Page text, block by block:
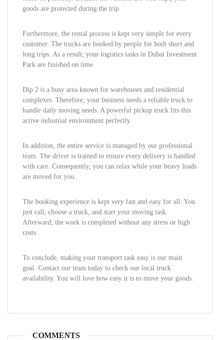
goods are protected during the trip.
Furthermore, the rental process is kept very simple for every
customer. The trucks are booked by people for both short and
long trips. As a result, your logistics tasks in Dubai Investment
Park are finished on time.
Dip 2 is a busy area known for warehouses and residential
complexes. Therefore, your business needs a reliable truck to
handle daily moving needs. A powerful pickup truck fits this
active industrial environment perfectly.
In addition, the entire service is managed by our professional
team. The driver is trained to ensure every delivery is handled
with care. Consequently, you can relax while your heavy loads
are moved for you.
The booking experience is kept very fast and easy for all. You
just call, choose a truck, and start your moving task.
Afterward, the work is completed without any stress or high
costs.
To conclude, making your transport task easy is our main
goal. Contact our team today to check our local truck
availability. You will love how easy it is to move your goods.
COMMENTS